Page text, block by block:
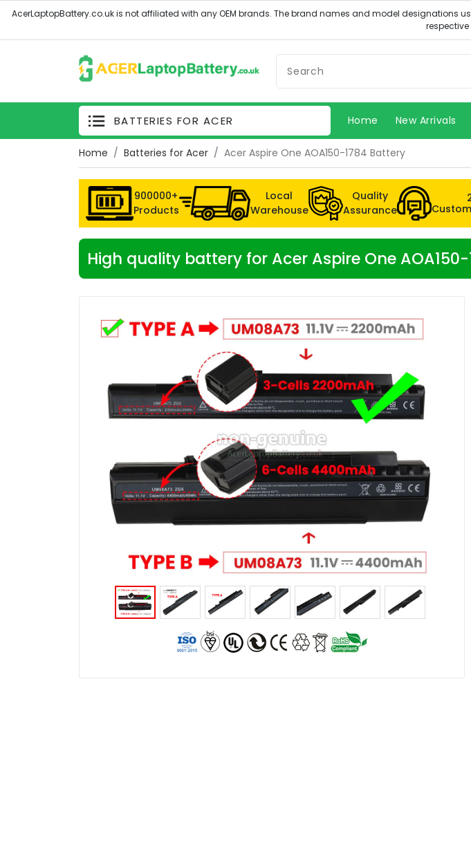
BATTERIES FOR ACER Home New Arrivals
Home Batteries for Acer Acer Aspire One AOA150-1784 Battery
900000+
Products
Local
Warehouse
Quality
Assurance
High quality battery for Acer Aspire One AOA150-